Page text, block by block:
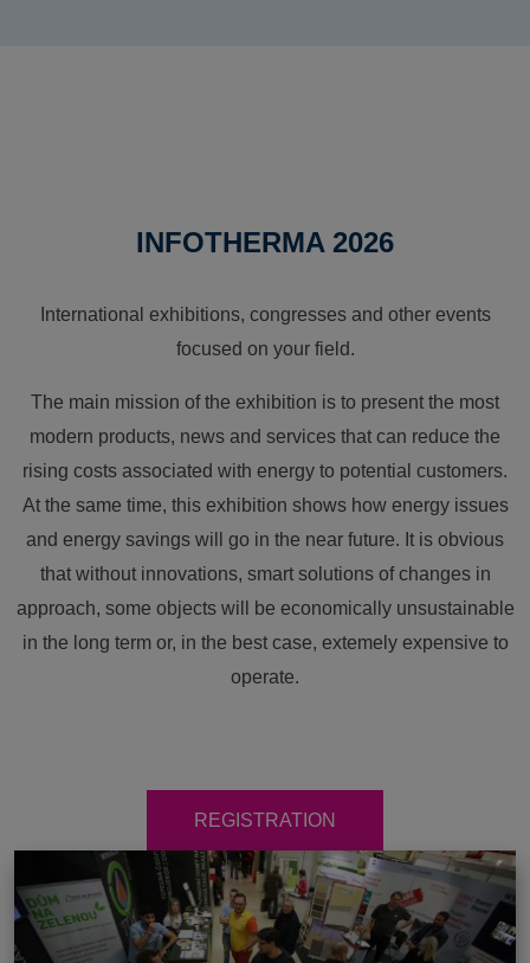
INFOTHERMA 2026
International exhibitions, congresses and other events
focused on your field.
The main mission of the exhibition is to present the most
modern products, news and services that can reduce the
rising costs associated with energy to potential customers.
At the same time, this exhibition shows how energy issues
and energy savings will go in the near future. It is obvious
that without innovations, smart solutions of changes in
approach, some objects will be economically unsustainable
in the long term or, in the best case, extemely expensive to
operate.
REGISTRATION